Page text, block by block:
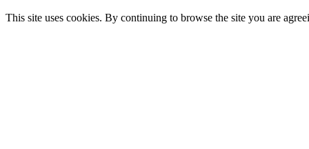
This site uses cookies. By continuing to browse the site you are